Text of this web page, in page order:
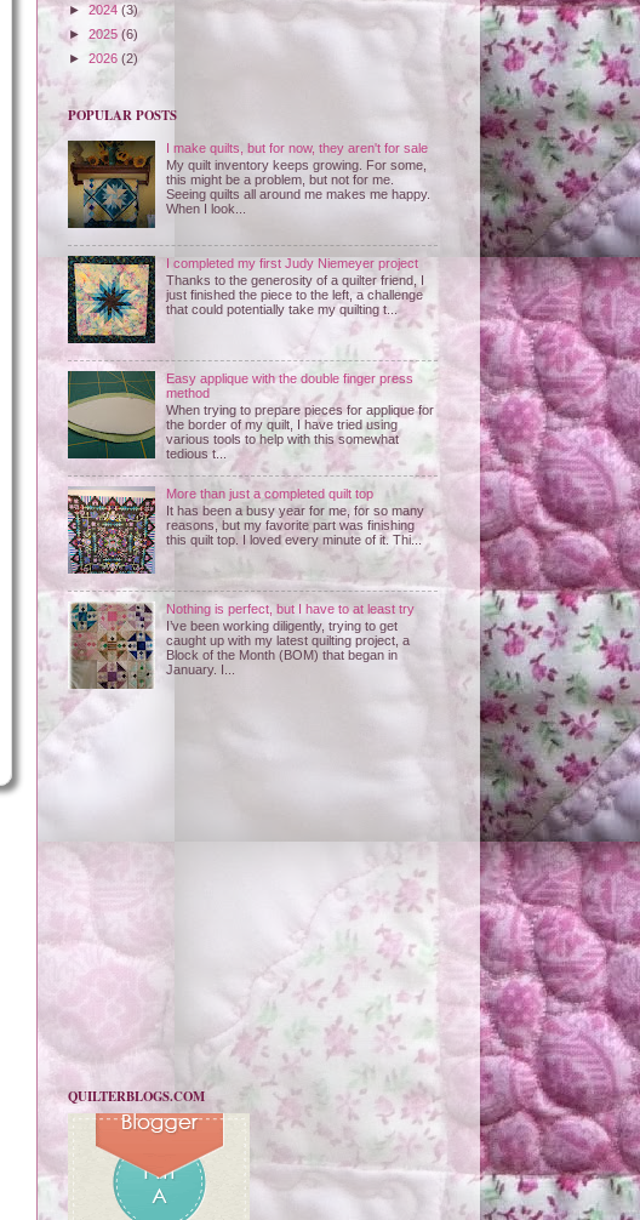
► 2024(3)
► 2025 (6)
► 2026 (2)
POPULAR POSTS
I make quilts, but for now, they aren't for sale
My quilt inventory keeps growing. For some,
this might be a problem, but not for me.
Seeing quilts all around me makes me happy.
When I look...
I completed my first Judy Niemeyer project
Thanks to the generosity of a quilter friend, I
just finished the piece to the left, a challenge
that could potentially take my quilting t...
Easy applique with the double finger press
method
When trying to prepare pieces for applique for
the border of my quilt, I have tried using
various tools to help with this somewhat
tedious t...
More than just a completed quilt top
It has been a busy year for me, for so many
reasons, but my favorite part was finishing
this quilt top. I loved every minute of it. Thi...
Nothing is perfect, but I have to at least try
I’ve been working diligently, trying to get
caught up with my latest quilting project, a
Block of the Month (BOM) that began in
January. I...
QUILTERBLOGS.COM